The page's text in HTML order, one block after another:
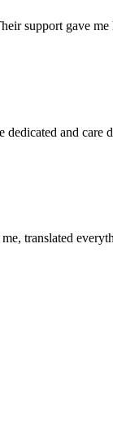
support gave
and care
translated